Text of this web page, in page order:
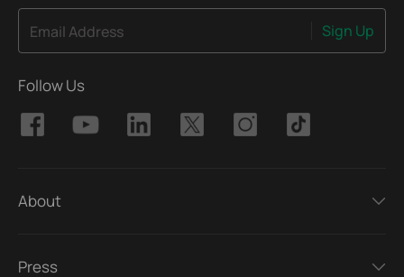
Email Address Sign Up
Follow Us
About
Press